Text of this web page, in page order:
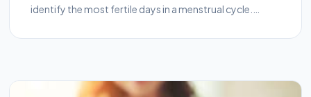
identify the most fertile days in a menstrual cycle.…